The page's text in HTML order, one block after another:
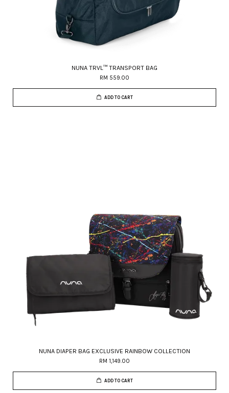
NUNA TRVL™ TRANSPORT BAG
RM 559.00
ADD TO CART
NUNA DIAPER BAG EXCLUSIVE RAINBOW COLLECTION
RM 1,149.00
ADD TO CART